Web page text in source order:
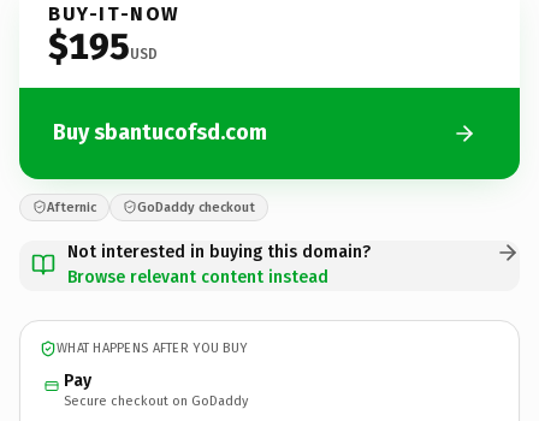
BUY-IT-NOW
$195USD
Buy sbantucofsd.com
Afternic GoDaddy checkout
Not interested in buying this domain?
Browse relevant content instead
WHAT HAPPENS AFTER YOU BUY
Pay
Secure checkout on GoDaddy